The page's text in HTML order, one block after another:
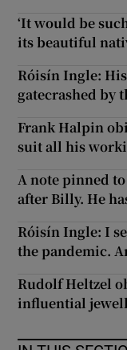
‘It would be
its beautiful
Róisín Ingle:
gatecrashed by
Frank Halpin
suit all his
A note pinned to
after Billy. He
Róisín Ingle: I
the pandemic.
Rudolf Heltzel
influential